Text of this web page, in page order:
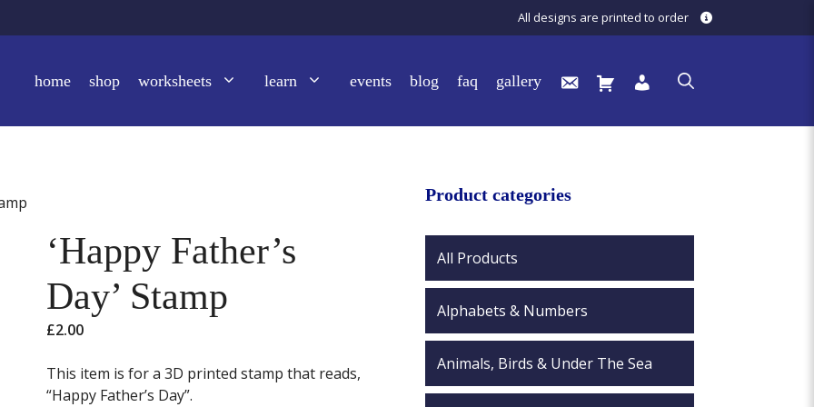
All designs are printed to order
home shop worksheets learn events blog faq gallery
‘Happy Father’s
Day’ Stamp
£2.00
This item is for a 3D printed stamp that reads,
“Happy Father’s Day”.
Product categories
All Products
Alphabets & Numbers
Animals, Birds & Under The Sea